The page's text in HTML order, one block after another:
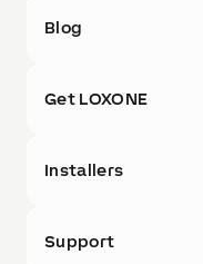
Blog
Get LOXONE
Installers
Support